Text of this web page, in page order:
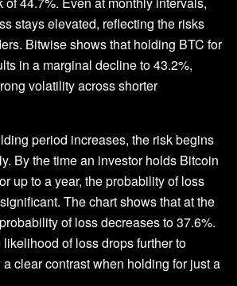
stays elevated, reflecting the risks
Bitwise shows that holding BTC for
in a marginal decline to 43.2%,
volatility across shorter
period increases, the risk begins
By the time an investor holds Bitcoin
up to a year, the probability of loss
The chart shows that at the
of loss decreases to 37.6%.
likelihood of loss drops further to
clear contrast when holding for just a